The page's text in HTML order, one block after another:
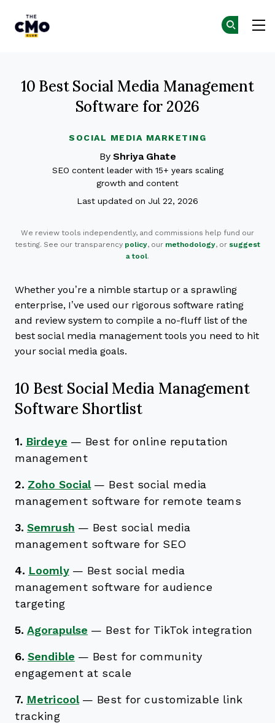
SOCIAL MEDIA MARKETING
10 Best Social Media Management
Software for 2026
By Shriya Ghate
SEO content leader with 15+ years scaling
growth and content
Last updated on Jul 22, 2026
We review tools independently, and commissions help fund our
testing. See our transparency policy, our methodology, or suggest
a tool.
Whether you’re a nimble startup or a sprawling
enterprise, I’ve used our rigorous software rating
and review system to compile a no-fluff list of the
best social media management tools you need to hit
your social media goals.
10 Best Social Media Management
Software Shortlist
1. Birdeye — Best for online reputation
management
2. Zoho Social — Best social media
management software for remote teams
3. Semrush — Best social media
management software for SEO
4. Loomly — Best social media
management software for audience
targeting
5. Agorapulse — Best for TikTok integration
6. Sendible — Best for community
engagement at scale
7. Metricool — Best for customizable link
tracking